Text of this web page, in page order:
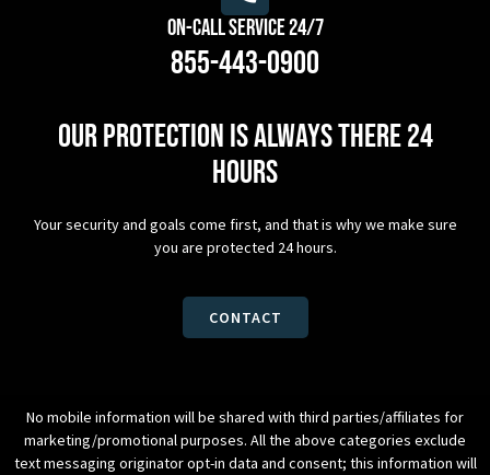
On-Call Service 24/7
855-443-0900
Our protection is always there 24
hours
Your security and goals come first, and that is why we make sure
you are protected 24 hours.
CONTACT
No mobile information will be shared with third parties/affiliates for
marketing/promotional purposes. All the above categories exclude
text messaging originator opt-in data and consent; this information will